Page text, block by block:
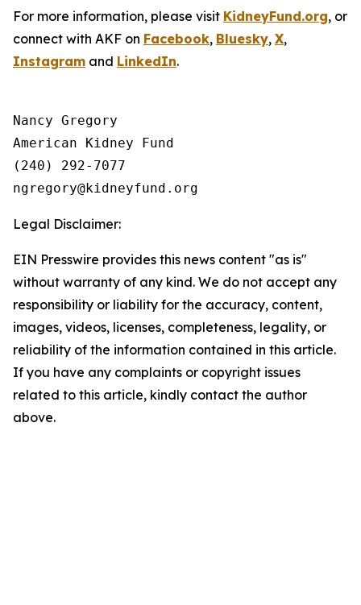
For more information, please visit KidneyFund.org, or
connect with AKF on Facebook, Bluesky, X,
Instagram and LinkedIn.
Nancy Gregory
American Kidney Fund
(240) 292-7077
Legal Disclaimer:
EIN Presswire provides this news content "as is"
without warranty of any kind. We do not accept any
responsibility or liability for the accuracy, content,
images, videos, licenses, completeness, legality, or
reliability of the information contained in this article.
If you have any complaints or copyright issues
related to this article, kindly contact the author
above.